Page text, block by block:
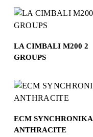
Read More
LA CIMBALI M200 2
GROUPS
Read More
ECM SYNCHRONIKA
ANTHRACITE